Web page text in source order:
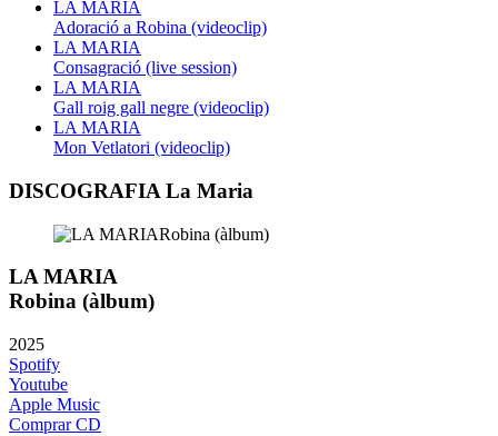
LA MARIA
Adoració a Robina (videoclip)
LA MARIA
Consagració (live session)
LA MARIA
Gall roig gall negre (videoclip)
LA MARIA
Mon Vetlatori (videoclip)
DISCOGRAFIA La Maria
LA MARIA
Robina (àlbum)
2025
Spotify
Youtube
Apple Music
Comprar CD